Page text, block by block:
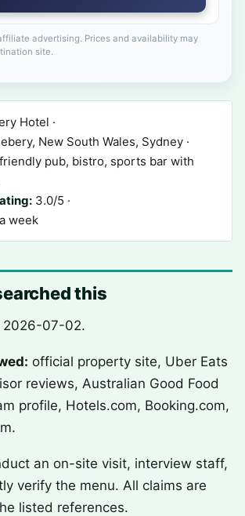
advertising. Prices and availability may
site.
Hotel ·
New South Wales, Sydney ·
pub, bistro, sports bar with
3.0/5 ·
week
this
2026-07-02.
official property site, Uber Eats
reviews, Australian Good Food
profile, Hotels.com, Booking.com,
an on-site visit, interview staff,
verify the menu. All claims are
listed references.